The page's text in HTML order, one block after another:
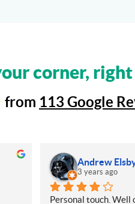
corner,
from 113 Google
Andrew
3 years ago
Personal touch. Well